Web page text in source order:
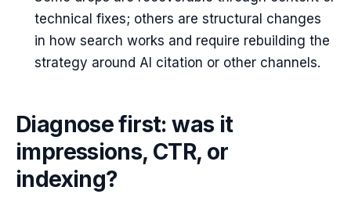
technical fixes; others are structural changes
in how search works and require rebuilding the
strategy around AI citation or other channels.
Diagnose first: was it
impressions, CTR, or
indexing?